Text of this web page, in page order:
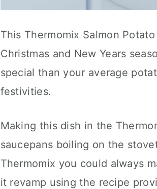
This Thermomix Salmon
Christmas and New Years
special than your average
festivities.
Making this dish in the
saucepans boiling on the
Thermomix you could always
it revamp using the recipe